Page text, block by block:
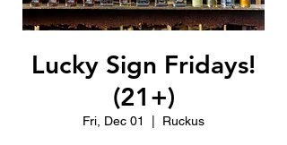
Lucky Sign Fridays!
(21+)
Fri, Dec 01 Ruckus